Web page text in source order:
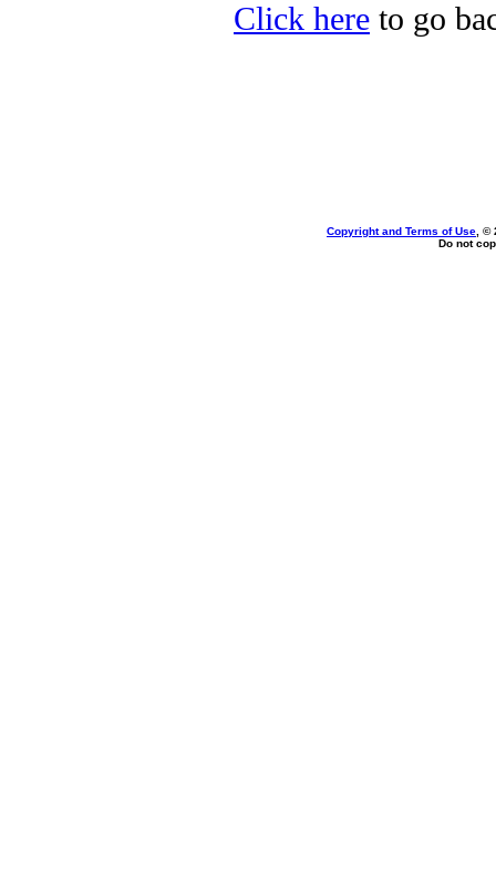
Click here to go
Copyright and Terms of Use , ©
Do not